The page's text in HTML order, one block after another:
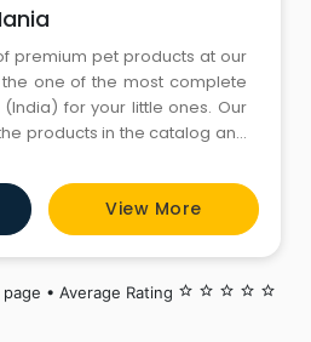
premium pet products at our
one of the most complete
for your little ones. Our
products in the catalog and
speaking staffs to help you
visit us today and don’t
View More
• Average Rating star_border star_border star_border star_border star_border